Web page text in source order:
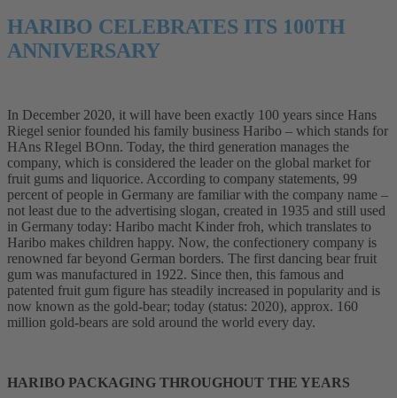
HARIBO CELEBRATES ITS 100TH
ANNIVERSARY
In December 2020, it will have been exactly 100 years since Hans
Riegel senior founded his family business Haribo – which stands for
HAns RIegel BOnn. Today, the third generation manages the
company, which is considered the leader on the global market for
fruit gums and liquorice. According to company statements, 99
percent of people in Germany are familiar with the company name –
not least due to the advertising slogan, created in 1935 and still used
in Germany today: Haribo macht Kinder froh, which translates to
Haribo makes children happy. Now, the confectionery company is
renowned far beyond German borders. The first dancing bear fruit
gum was manufactured in 1922. Since then, this famous and
patented fruit gum figure has steadily increased in popularity and is
now known as the gold-bear; today (status: 2020), approx. 160
million gold-bears are sold around the world every day.
HARIBO PACKAGING THROUGHOUT THE YEARS